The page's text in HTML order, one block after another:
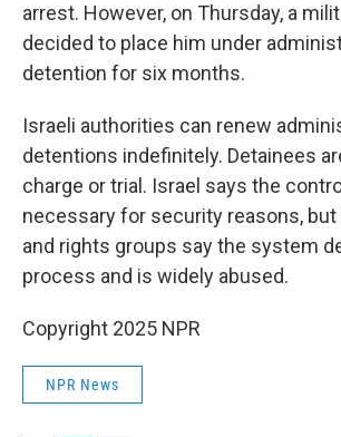
arrest. However, on Thursday, a
decided to place him under
detention for six months.
Israeli authorities can renew
detentions indefinitely. Detainees
charge or trial. Israel says the
necessary for security reasons, but
and rights groups say the system
process and is widely abused.
Copyright 2025 NPR
NPR News